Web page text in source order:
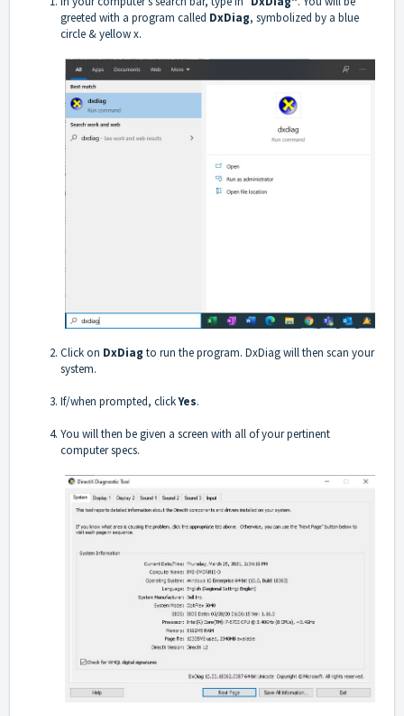
greeted with a program called DxDiag, symbolized by a blue
circle & yellow x.
Click on DxDiag to run the program. DxDiag will then scan your
system.
If/when prompted, clickYes.
You will then be given a screen with all of your pertinent
computer specs.